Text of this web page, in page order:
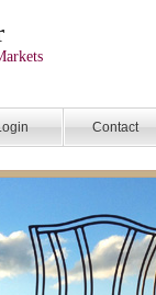
Contact